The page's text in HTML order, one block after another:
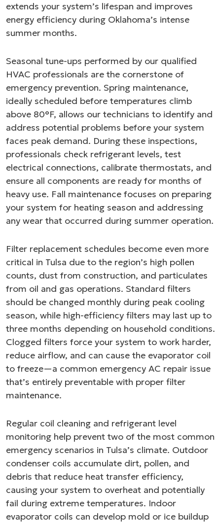
extends your system’s lifespan and improves
energy efficiency during Oklahoma’s intense
summer months.
Seasonal tune-ups performed by our qualified
HVAC professionals are the cornerstone of
emergency prevention. Spring maintenance,
ideally scheduled before temperatures climb
above 80°F, allows our technicians to identify and
address potential problems before your system
faces peak demand. During these inspections,
professionals check refrigerant levels, test
electrical connections, calibrate thermostats, and
ensure all components are ready for months of
heavy use. Fall maintenance focuses on preparing
your system for heating season and addressing
any wear that occurred during summer operation.
Filter replacement schedules become even more
critical in Tulsa due to the region’s high pollen
counts, dust from construction, and particulates
from oil and gas operations. Standard filters
should be changed monthly during peak cooling
season, while high-efficiency filters may last up to
three months depending on household conditions.
Clogged filters force your system to work harder,
reduce airflow, and can cause the evaporator coil
to freeze—a common emergency AC repair issue
that’s entirely preventable with proper filter
maintenance.
Regular coil cleaning and refrigerant level
monitoring help prevent two of the most common
emergency scenarios in Tulsa’s climate. Outdoor
condenser coils accumulate dirt, pollen, and
debris that reduce heat transfer efficiency,
causing your system to overheat and potentially
fail during extreme temperatures. Indoor
evaporator coils can develop mold or ice buildup